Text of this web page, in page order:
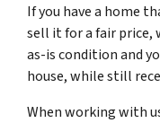
If you have a home
sell it for a fair price,
as-is condition and
house, while still
When working with